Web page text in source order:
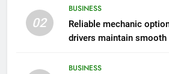
02
BUSINESS
Reliable mechanic
drivers maintain
BUSINESS